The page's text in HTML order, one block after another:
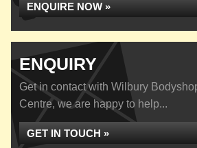
ENQUIRE NOW »
ENQUIRY
Get in contact with Wilbury
Centre, we are happy to help...
GET IN TOUCH »